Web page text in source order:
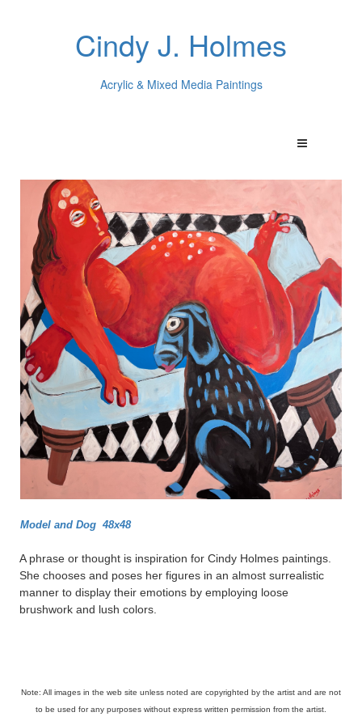
Cindy J. Holmes
Acrylic & Mixed Media Paintings
Model and Dog 48x48
A phrase or thought is inspiration for Cindy Holmes paintings.
She chooses and poses her figures in an almost surrealistic
manner to display their emotions by employing loose
brushwork and lush colors.
Note: All images in the web site unless noted are copyrighted by the artist and are not
to be used for any purposes without express written permission from the artist.